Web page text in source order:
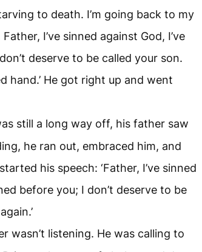
to death. I’m going back to my
I’ve sinned against God, I’ve
deserve to be called your son.
hand.’ He got right up and went
still a long way off, his father saw
he ran out, embraced him, and
his speech: ‘Father, I’ve sinned
before you; I don’t deserve to be
wasn’t listening. He was calling to